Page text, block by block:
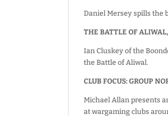
Daniel Mersey spills the
THE BATTLE OF
Ian Cluskey of the
the Battle of Aliwal.
CLUB FOCUS: GROUP
Michael Allan presents
at wargaming clubs